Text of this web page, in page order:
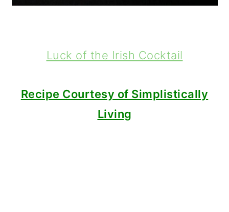
Luck of the Irish Cocktail
Recipe Courtesy of Simplistically
Living